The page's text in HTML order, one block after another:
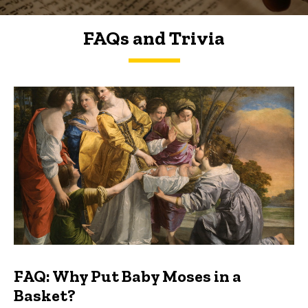
FAQs and Trivia
FAQs and Trivia
FAQ: Why Put Baby Moses in a
Basket?